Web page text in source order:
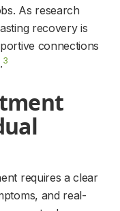
As research
recovery is
connections
3
requires a clear
and real-